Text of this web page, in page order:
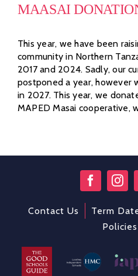
MAASAI
This year, we have been
community in Northern
2017 and 2024. Sadly, our
postponed a year, however
in 2027. This year, we
MAPED Masai cooperative,
Contact Us Term
Policies